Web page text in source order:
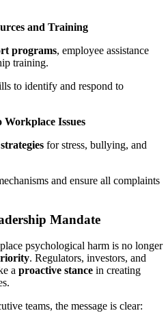
and Training
programs, employee assistance
training.
to identify and respond to
Workplace Issues
for stress, bullying, and
and ensure all complaints
Mandate
psychological harm is no longer
. Regulators, investors, and
a proactive stance in creating
teams, the message is clear: